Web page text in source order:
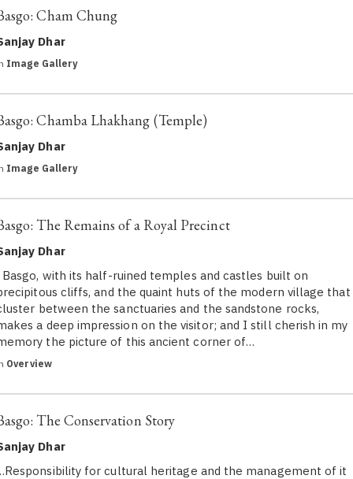
Cham Chung
Dhar
Image Gallery
Chamba Lhakhang (Temple)
Dhar
Image Gallery
The Remains of a Royal Precinct
Dhar
with its half-ruined temples and castles built on
cliffs, and the quaint huts of the modern village that
between the sanctuaries and the sandstone rocks,
a deep impression on the visitor; and I still cherish in my
the picture of this ancient corner of…
Overview
The Conservation Story
Dhar
for cultural heritage and the management of it